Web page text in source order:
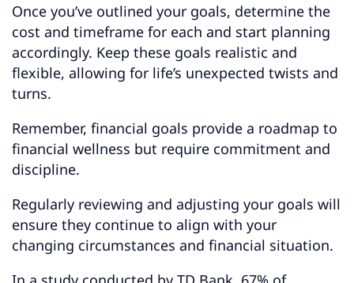
Once you’ve outlined your goals, determine the
cost and timeframe for each and start planning
accordingly. Keep these goals realistic and
flexible, allowing for life’s unexpected twists and
turns.
Remember, financial goals provide a roadmap to
financial wellness but require commitment and
discipline.
Regularly reviewing and adjusting your goals will
ensure they continue to align with your
changing circumstances and financial situation.